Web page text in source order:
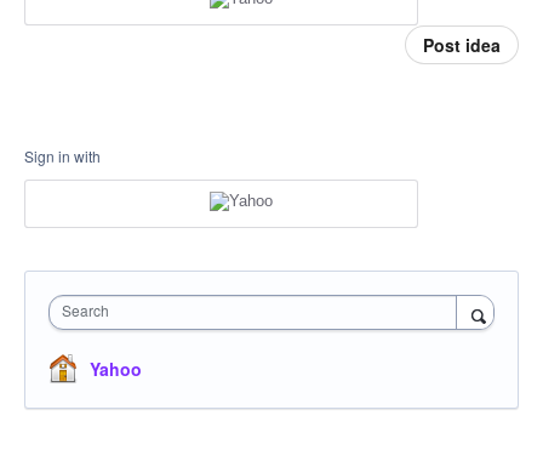
Post idea
Sign in with
Search
Yahoo